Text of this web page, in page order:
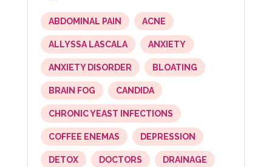
ABDOMINAL PAIN ACNE
ALLYSSA LASCALA ANXIETY
ANXIETY DISORDER BLOATING
BRAIN FOG CANDIDA
CHRONIC YEAST INFECTIONS
COFFEE ENEMAS DEPRESSION
DETOX DOCTORS DRAINAGE